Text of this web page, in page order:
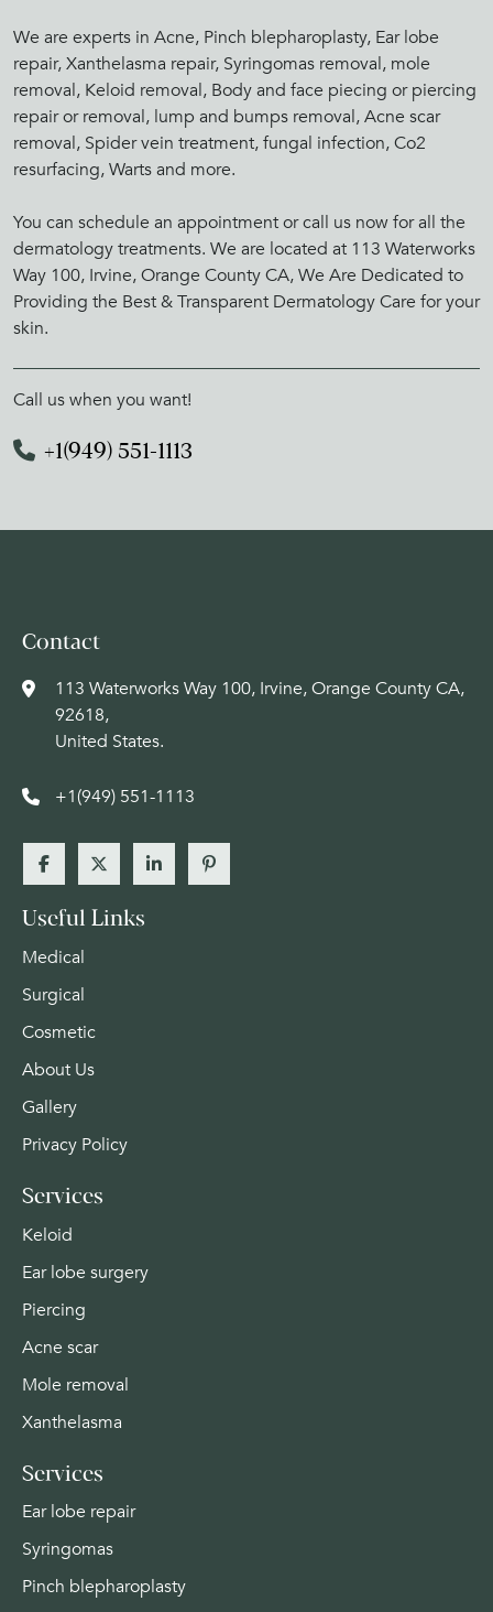
We are experts in Acne, Pinch blepharoplasty, Ear lobe
repair, Xanthelasma repair, Syringomas removal, mole
removal, Keloid removal, Body and face piecing or piercing
repair or removal, lump and bumps removal, Acne scar
removal, Spider vein treatment, fungal infection, Co2
resurfacing, Warts and more.
You can schedule an appointment or call us now for all the
dermatology treatments. We are located at 113 Waterworks
Way 100, Irvine, Orange County CA, We Are Dedicated to
Providing the Best & Transparent Dermatology Care for your
skin.
Call us when you want!
+1(949) 551-1113
Contact
113 Waterworks Way 100, Irvine, Orange County CA,
92618,
United States.
+1(949) 551-1113
Useful Links
Medical
Surgical
Cosmetic
About Us
Gallery
Privacy Policy
Services
Keloid
Ear lobe surgery
Piercing
Acne scar
Mole removal
Xanthelasma
Services
Ear lobe repair
Syringomas
Pinch blepharoplasty